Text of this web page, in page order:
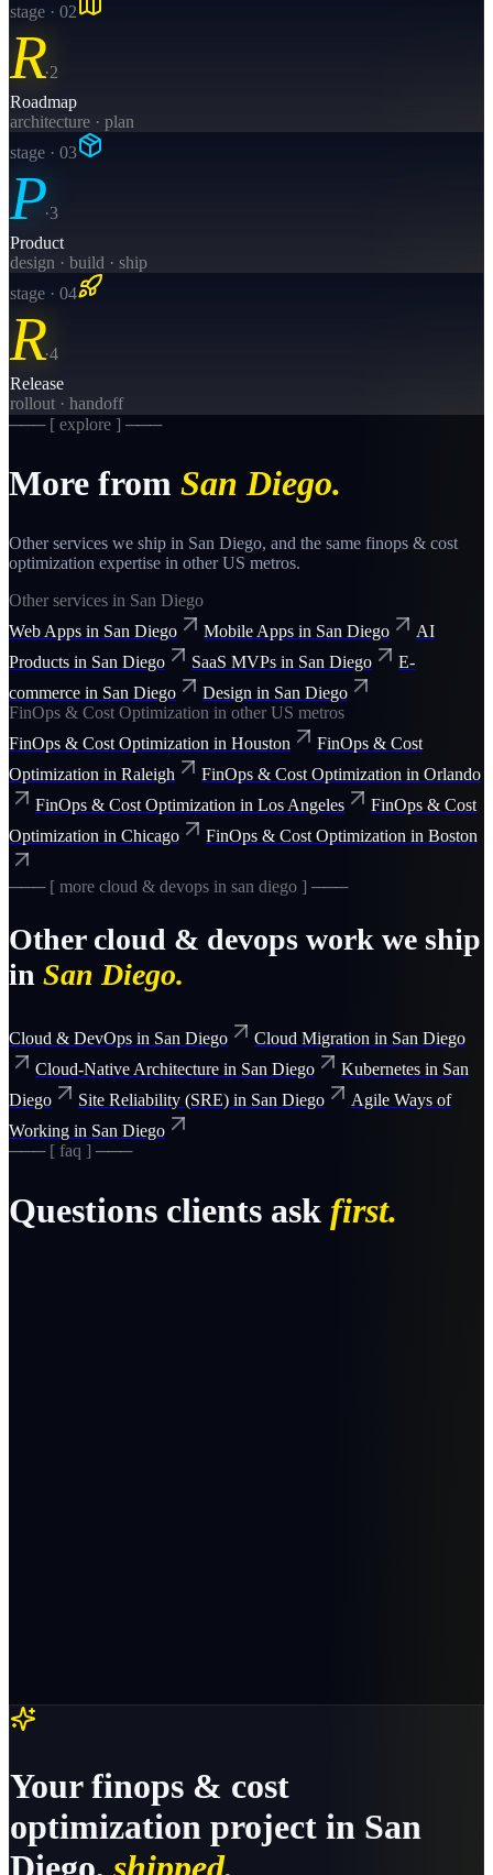
stage · 02
R·2
Roadmap
architecture · plan
stage · 03
P·3
Product
design · build · ship
stage · 04
R·4
Release
rollout · handoff
─── [ explore ] ───
More from San Diego.
Other services we ship in San Diego, and the same finops & cost
optimization expertise in other US metros.
Other services in San Diego
Web Apps in San Diego Mobile Apps in San Diego
AI
Products in San Diego SaaS MVPs in San Diego
E-
commerce in San Diego Design in San Diego
FinOps & Cost Optimization in other US metros
FinOps & Cost Optimization in Houston
FinOps & Cost
Optimization in Raleigh FinOps & Cost Optimization in Orlando
FinOps & Cost Optimization in Los Angeles
FinOps & Cost
Optimization in Chicago FinOps & Cost Optimization in Boston
─── [ more cloud & devops in san diego ] ───
Other cloud & devops work we ship
in San Diego.
Cloud & DevOps in San Diego Cloud Migration in San Diego
Cloud-Native Architecture in San Diego Kubernetes in San
Diego
Site Reliability (SRE) in San Diego
Agile Ways of
Working in San Diego
─── [ faq ] ───
Questions clients ask first.
Yourfinops & cost
optimization project in San
Diego, shipped.